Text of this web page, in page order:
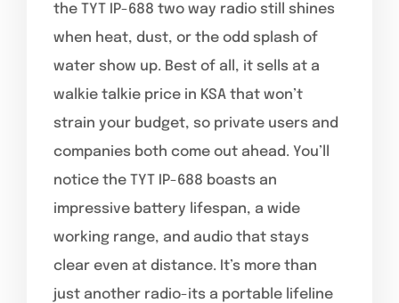
the TYT IP-688 two way radio still shines
when heat, dust, or the odd splash of
water show up. Best of all, it sells at a
walkie talkie price in KSA that won’t
strain your budget, so private users and
companies both come out ahead. You’ll
notice the TYT IP-688 boasts an
impressive battery lifespan, a wide
working range, and audio that stays
clear even at distance. It’s more than
just another radio-its a portable lifeline